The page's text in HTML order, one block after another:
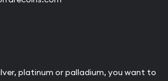
platinum or palladium, you want to